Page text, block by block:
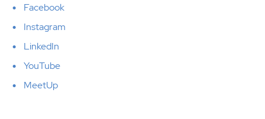
Facebook
Instagram
LinkedIn
YouTube
MeetUp